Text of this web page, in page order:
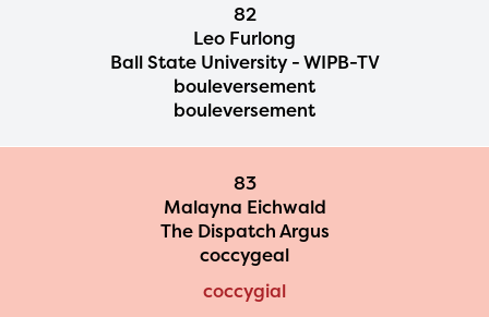
82
Leo Furlong
Ball State University - WIPB-TV
bouleversement
bouleversement
83
Malayna Eichwald
The Dispatch Argus
coccygeal
coccygial